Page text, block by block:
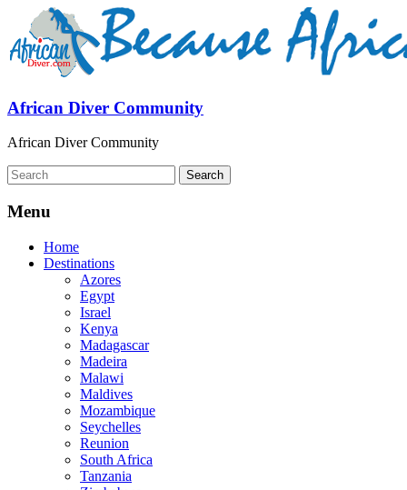
African Diver Community
African Diver Community
Menu
Home
Destinations
Azores
Egypt
Israel
Kenya
Madagascar
Madeira
Malawi
Maldives
Mozambique
Seychelles
Reunion
South Africa
Tanzania